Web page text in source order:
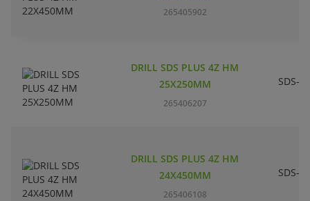
265405902
DRILL SDS PLUS 4Z HM
25X250MM
265406207
SDS-
DRILL SDS PLUS 4Z HM
24X450MM
265406108
SDS-